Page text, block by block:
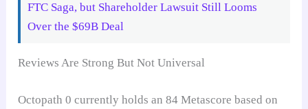
FTC Saga, but Shareholder Lawsuit Still Looms
Over the $69B Deal
Reviews Are Strong But Not Universal
Octopath 0 currently holds an 84 Metascore based on